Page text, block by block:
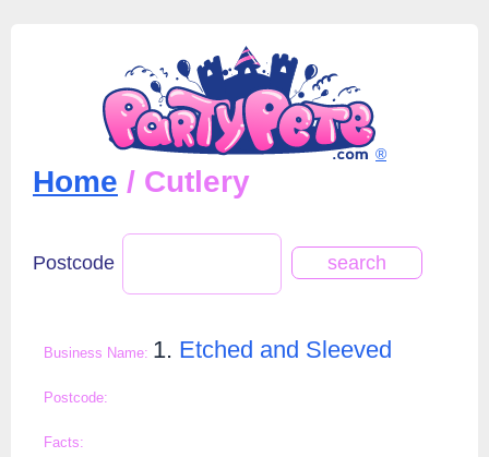
®
Home / Cutlery
Postcode
1. Etched and Sleeved